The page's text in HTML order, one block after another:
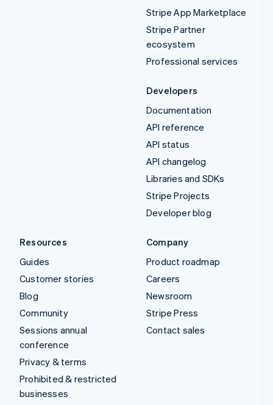
Stripe App Marketplace
Stripe Partner
ecosystem
Professional services
Developers
Documentation
API reference
API status
API changelog
Libraries and SDKs
Stripe Projects
Developer blog
Resources
Guides
Customer stories
Blog
Community
Sessions annual
conference
Privacy & terms
Prohibited & restricted
businesses
Company
Product roadmap
Careers
Newsroom
Stripe Press
Contact sales